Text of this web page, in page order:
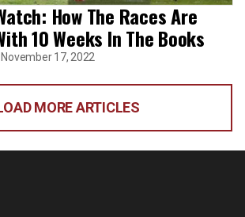
How The Races Are
10 Weeks In The Books
November 17, 2022
MORE ARTICLES